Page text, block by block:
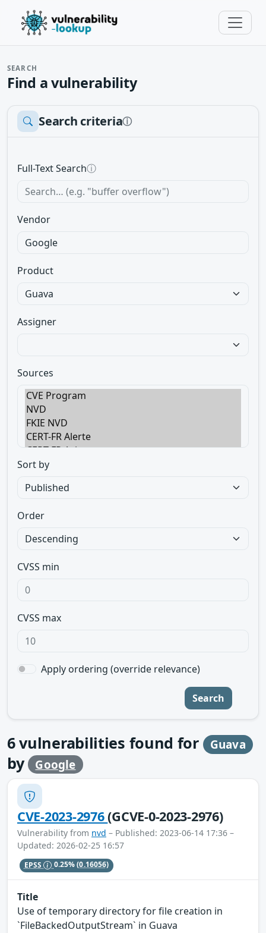
SEARCH
Find a vulnerability
Search criteriaⓘ
Full-Text Searchⓘ
Vendor
Product
Assigner
Sources
Sort by
Order
CVSS min
CVSS max
Apply ordering (override relevance)
Search
6vulnerabilities found for Guava
by Google
CVE-2023-2976(GCVE-0-2023-2976)
Vulnerability from nvd – Published: 2023-06-14 17:36 –
Updated: 2026-02-25 16:57
EPSS 0.25%(0.16056)
Title
Use of temporary directory for file creation in
`FileBackedOutputStream` in Guava